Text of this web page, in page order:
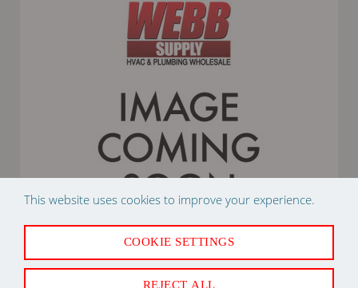
This website uses cookies to improve your experience.
COOKIE SETTINGS
REJECT ALL
25# R410A REFRIGERANT CYLINDER